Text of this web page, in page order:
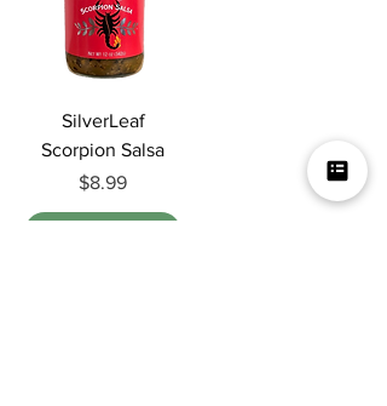
SilverLeaf
Scorpion Salsa
Price
$8.99